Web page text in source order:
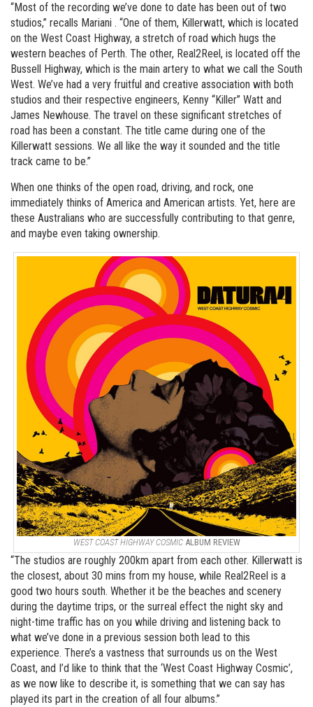
“Most of the recording we’ve done to date has been out of two
studios,” recalls Mariani . “One of them, Killerwatt, which is located
on the West Coast Highway, a stretch of road which hugs the
western beaches of Perth. The other, Real2Reel, is located off the
Bussell Highway, which is the main artery to what we call the South
West. We’ve had a very fruitful and creative association with both
studios and their respective engineers, Kenny “Killer” Watt and
James Newhouse. The travel on these significant stretches of
road has been a constant. The title came during one of the
Killerwatt sessions. We all like the way it sounded and the title
track came to be.”
When one thinks of the open road, driving, and rock, one
immediately thinks of America and American artists. Yet, here are
these Australians who are successfully contributing to that genre,
and maybe even taking ownership.
WEST COAST HIGHWAY COSMICALBUM REVIEW
“The studios are roughly 200km apart from each other. Killerwatt is
the closest, about 30 mins from my house, while Real2Reel is a
good two hours south. Whether it be the beaches and scenery
during the daytime trips, or the surreal effect the night sky and
night-time traffic has on you while driving and listening back to
what we’ve done in a previous session both lead to this
experience. There’s a vastness that surrounds us on the West
Coast, and I’d like to think that the ‘West Coast Highway Cosmic’,
as we now like to describe it, is something that we can say has
played its part in the creation of all four albums.”